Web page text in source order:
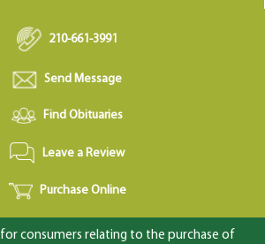
210-661-3991
Send Message
Find Obituaries
Leave a Review
Purchase Online
for consumers relating to the purchase of